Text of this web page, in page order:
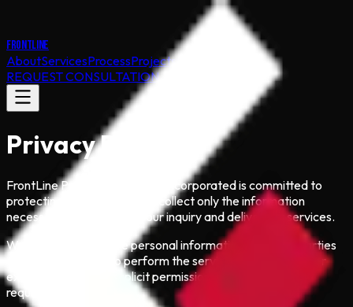
FRONTLINE
AboutServicesProcessProjects
REQUEST CONSULTATION
Privacy Policy
FrontLine Public Involvement Incorporated is committed to
protecting your privacy. We collect only the information
necessary to respond to your inquiry and deliver our services.
We do not sell or share personal information with third parties
except as required to perform the services you request (for
example, with your explicit permission or when legally
required).